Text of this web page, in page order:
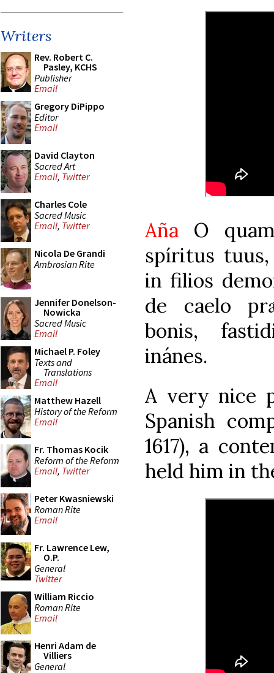
Writers
Rev. Robert C.
Pasley, KCHS
Publisher
Email
Gregory DiPippo
Editor
Email
David Clayton
Sacred Art
Email, Twitter
Charles Cole
Sacred Music
Email, Twitter
Nicola De Grandi
Ambrosian Rite
Jennifer Donelson-
Nowicka
Sacred Music
Email
Michael P. Foley
Texts and
Translations
Email
Matthew Hazell
History of the Reform
Email
Fr. Thomas Kocik
Reform of the Reform
Email, Twitter
Peter Kwasniewski
Roman Rite
Email
Fr. Lawrence Lew,
O.P.
General
Twitter
William Riccio
Roman Rite
Email
Henri Adam de
Villiers
General
Aña O
spíritus
in filios
de caelo
bonis,
inánes.
A very nice
Spanish
1617), a
held him in